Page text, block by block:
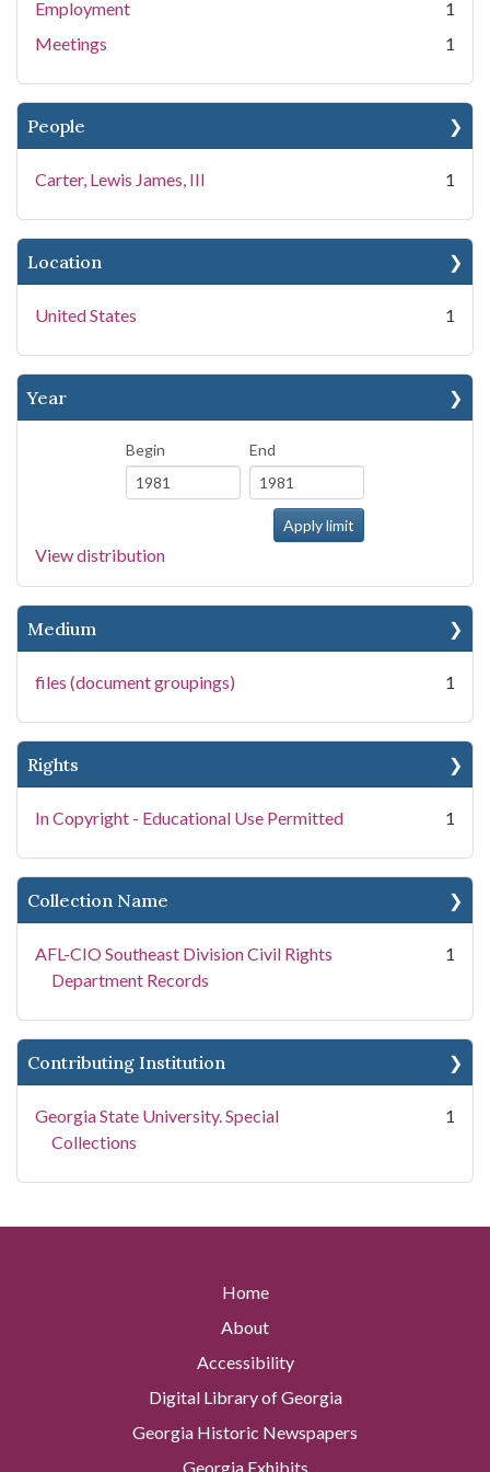
Employment
1
Meetings
1
People
Carter, Lewis James, III 1
Location
United States 1
Year
Begin End
View distribution
Medium
files (document groupings) 1
Rights
In Copyright - Educational Use Permitted 1
Collection Name
AFL-CIO Southeast Division Civil Rights
Department Records
1
Contributing Institution
Georgia State University. Special
Collections
1
Home
About
Accessibility
Digital Library of Georgia
Georgia Historic Newspapers
Georgia Exhibits